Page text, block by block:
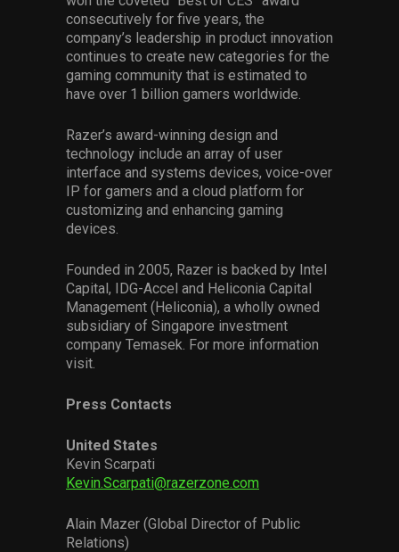
consecutively for five years, the
company’s leadership in product innovation
continues to create new categories for the
gaming community that is estimated to
have over 1 billion gamers worldwide.
Razer’s award-winning design and
technology include an array of user
interface and systems devices, voice-over
IP for gamers and a cloud platform for
customizing and enhancing gaming
devices.
Founded in 2005, Razer is backed by Intel
Capital, IDG-Accel and Heliconia Capital
Management (Heliconia), a wholly owned
subsidiary of Singapore investment
company Temasek. For more information
visit.
Press Contacts
United States
Kevin Scarpati
Kevin.Scarpati@razerzone.com
Alain Mazer (Global Director of Public
Relations)